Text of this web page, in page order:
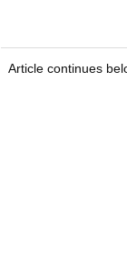
Article continues